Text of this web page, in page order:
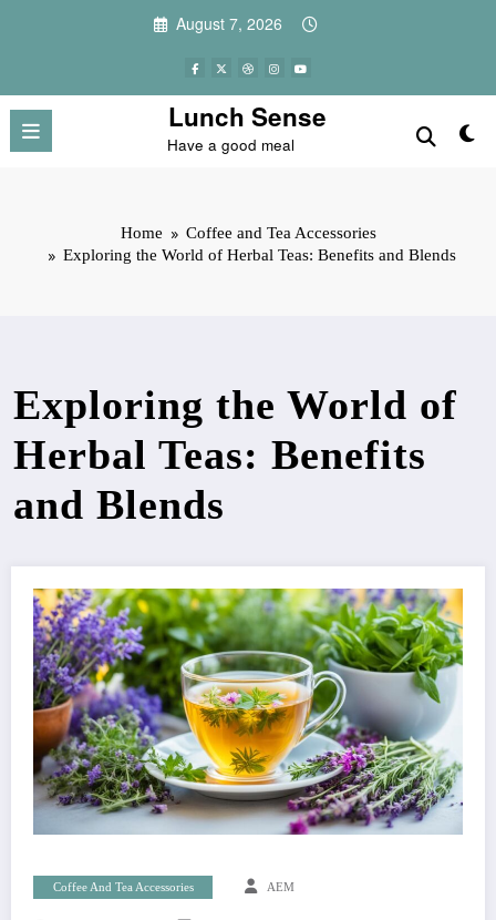
August 7, 2026
Lunch Sense
Have a good meal
Home
Coffee and Tea Accessories
Exploring the World of Herbal Teas: Benefits and Blends
Exploring the World of
Herbal Teas: Benefits
and Blends
Coffee And Tea Accessories AEM